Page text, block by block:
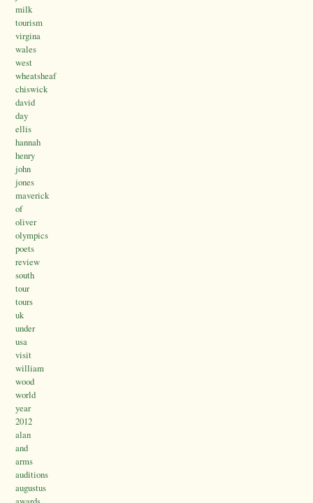
milk
tourism
virgina
wales
west
wheatsheaf
chiswick
david
day
ellis
hannah
henry
john
jones
maverick
of
oliver
olympics
poets
review
south
tour
tours
uk
under
usa
visit
william
wood
world
year
2012
alan
and
arms
auditions
augustus